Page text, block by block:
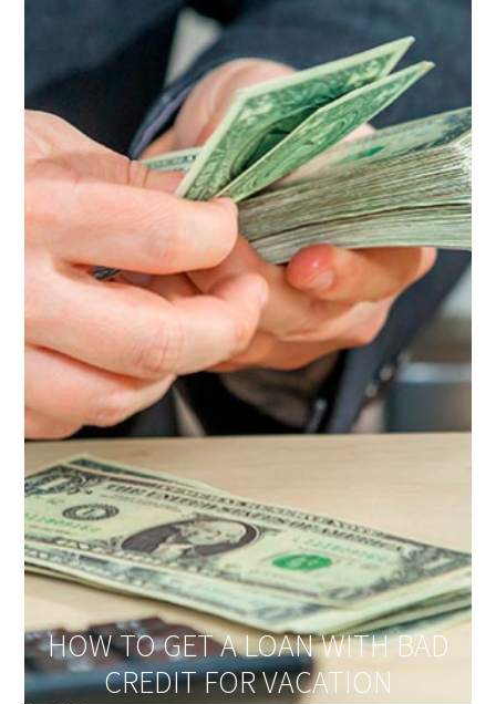
HOW TO GET A LOAN WITH BAD
CREDIT FOR VACATION